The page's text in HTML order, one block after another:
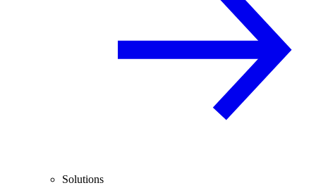
Solutions